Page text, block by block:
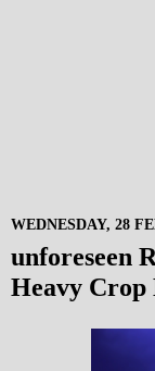
WEDNESDAY, 28
unforeseen
Heavy Crop